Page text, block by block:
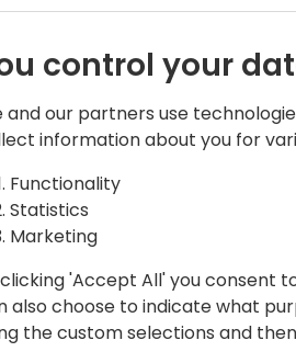
Microsoft
and Business Central from the
large customers. 10+ years with
Business Central and Copilot
Microsoft EMEA covering
control your
and our partners use
information about you for
Functionality
Statistics
Marketing
'Accept All' you consent
also choose to indicate what
the custom selections and